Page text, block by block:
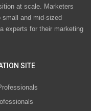
at scale. Marketers
and mid-sized
experts for their marketing
SITE